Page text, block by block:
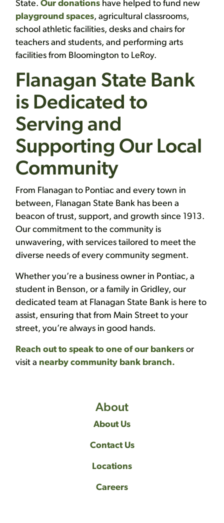
State. Our donations have helped to fund new
playground spaces, agricultural classrooms,
school athletic facilities, desks and chairs for
teachers and students, and performing arts
facilities from Bloomington to LeRoy.
Flanagan State Bank
is Dedicated to
Serving and
Supporting Our Local
Community
From Flanagan to Pontiac and every town in
between, Flanagan State Bank has been a
beacon of trust, support, and growth since 1913.
Our commitment to the community is
unwavering, with services tailored to meet the
diverse needs of every community segment.
Whether you’re a business owner in Pontiac, a
student in Benson, or a family in Gridley, our
dedicated team at Flanagan State Bank is here to
assist, ensuring that from Main Street to your
street, you’re always in good hands.
Reach out to speak to one of our bankers or
visit a nearby community bank branch.
About
About Us
Contact Us
Locations
Careers